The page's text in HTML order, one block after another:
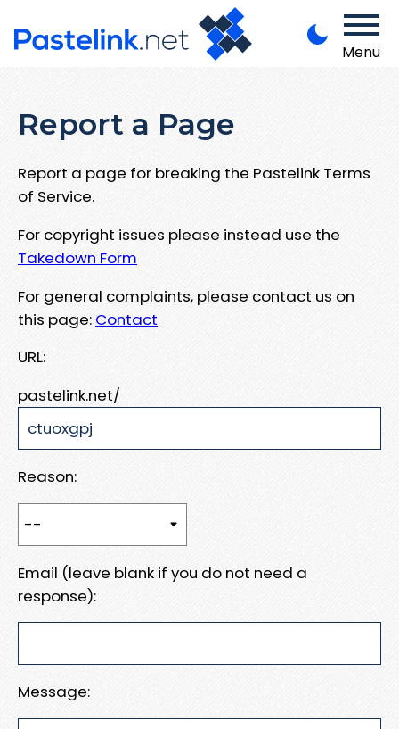
Menu
Report a Page
Report a page for breaking the Pastelink Terms
of Service.
For copyright issues please instead use the
Takedown Form
For general complaints, please contact us on
this page: Contact
URL:
pastelink.net/
Reason:
Email (leave blank if you do not need a
response):
Message: